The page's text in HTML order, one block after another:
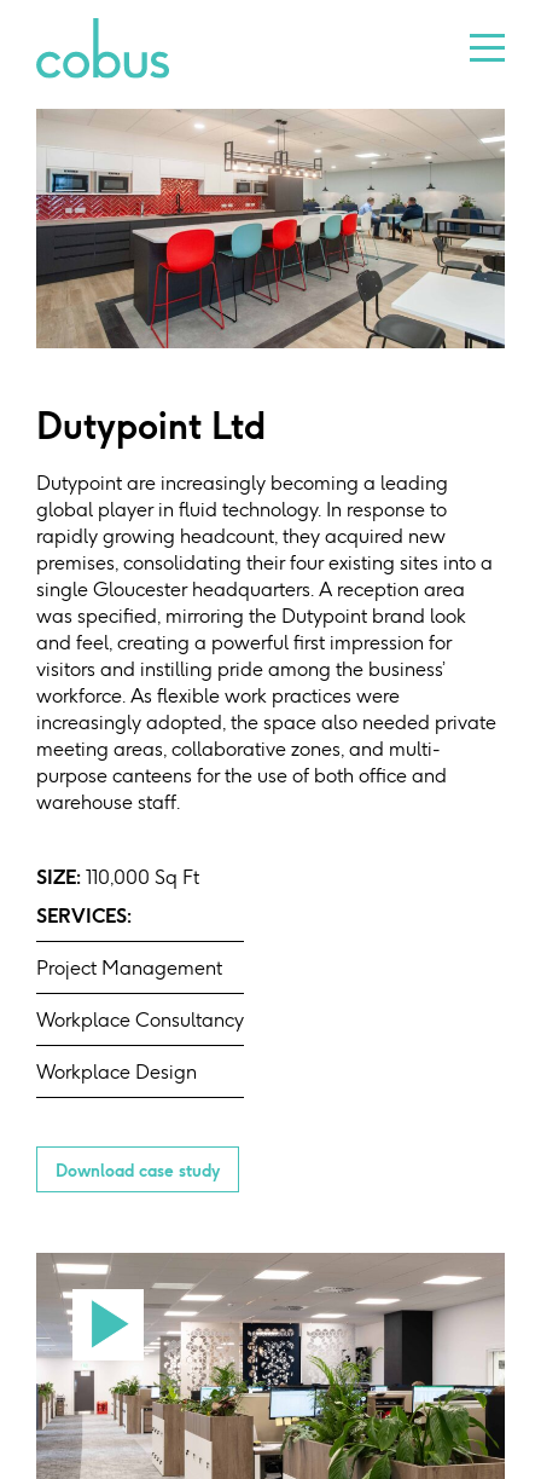
Dutypoint Ltd
Dutypoint are increasingly becoming a leading
global player in fluid technology. In response to
rapidly growing headcount, they acquired new
premises, consolidating their four existing sites into a
single Gloucester headquarters. A reception area
was specified, mirroring the Dutypoint brand look
and feel, creating a powerful first impression for
visitors and instilling pride among the business’
workforce. As flexible work practices were
increasingly adopted, the space also needed private
meeting areas, collaborative zones, and multi-
purpose canteens for the use of both office and
warehouse staff.
SIZE: 110,000 Sq Ft
SERVICES:
Project Management
Workplace Consultancy
Workplace Design
Download case study